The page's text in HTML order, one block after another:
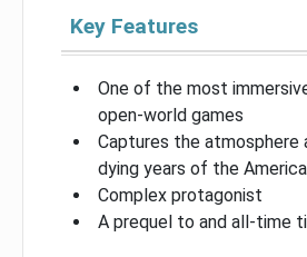
Key Features
One of the most
open-world games
Captures the atmosphere
dying years of the
Complex protagonist
A prequel to and all-time